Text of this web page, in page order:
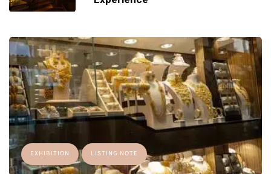
EXHIBITION LISTING NOTE